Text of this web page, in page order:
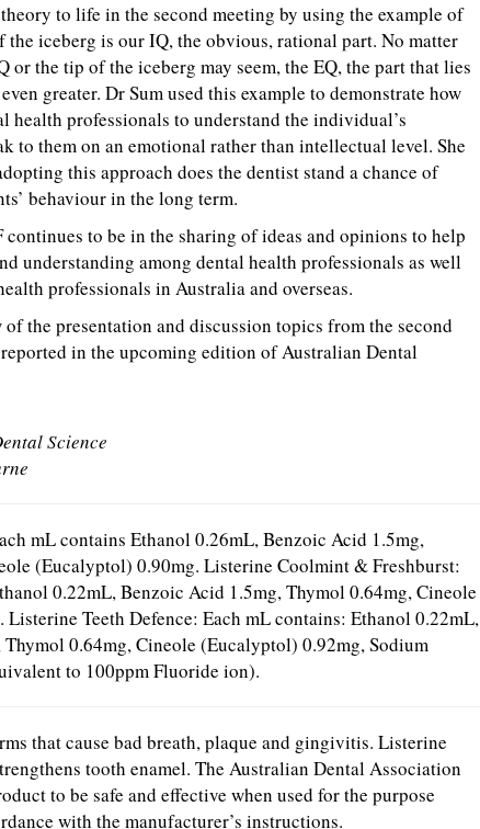
to life in the second meeting by using the example of
the iceberg is our IQ, the obvious, rational part. No matter
or the tip of the iceberg may seem, the EQ, the part that lies
greater. Dr Sum used this example to demonstrate how
health professionals to understand the individual’s
to them on an emotional rather than intellectual level. She
this approach does the dentist stand a chance of
behaviour in the long term.
continues to be in the sharing of ideas and opinions to help
understanding among dental health professionals as well
professionals in Australia and overseas.
the presentation and discussion topics from the second
in the upcoming edition of Australian Dental
Science
mL contains Ethanol 0.26mL, Benzoic Acid 1.5mg,
(Eucalyptol) 0.90mg. Listerine Coolmint & Freshburst:
0.22mL, Benzoic Acid 1.5mg, Thymol 0.64mg, Cineole
Teeth Defence: Each mL contains: Ethanol 0.22mL,
0.64mg, Cineole (Eucalyptol) 0.92mg, Sodium
to 100ppm Fluoride ion).
that cause bad breath, plaque and gingivitis. Listerine
tooth enamel. The Australian Dental Association
to be safe and effective when used for the purpose
with the manufacturer’s instructions.